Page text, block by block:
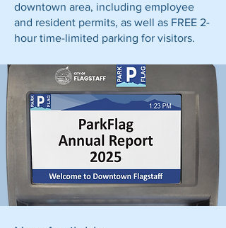
downtown area, including employee
and resident permits, as well as FREE 2-
hour time-limited parking for visitors.